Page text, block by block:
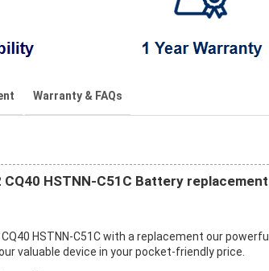
Warranty & FAQs
CQ40 HSTNN-C51C Battery replacement
HSTNN-C51C with a replacement our powerful
valuable device in your pocket-friendly price.